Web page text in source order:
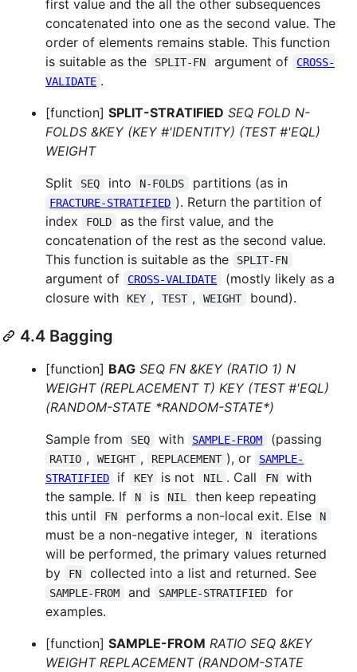
first value and the all the other subsequences
concatenated into one as the second value. The
order of elements remains stable. This function
is suitable as the
SPLIT-FN argument of
CROSS-
VALIDATE .
[function] SPLIT-STRATIFIED SEQ FOLD N-
FOLDS &KEY (KEY #'IDENTITY) (TEST #'EQL)
WEIGHT
Split
SEQ into N-FOLDS partitions (as in
FRACTURE-STRATIFIED ). Return the partition of
index
FOLD
as the first value, and the
concatenation of the rest as the second value.
This function is suitable as the
SPLIT-FN
argument of CROSS-VALIDATE
(mostly likely as a
closure with
KEY , TEST , WEIGHT bound).
4.4 Bagging
[function] BAG SEQ FN &KEY (RATIO 1) N
WEIGHT (REPLACEMENT T) KEY (TEST #'EQL)
(RANDOM-STATE *RANDOM-STATE*)
Sample from
SEQ with SAMPLE-FROM (passing
RATIO , WEIGHT , REPLACEMENT ), or
SAMPLE-
STRATIFIED
if KEY is not NIL . Call FN
with
the sample. If
N is NIL
then keep repeating
this until
FN performs a non-local exit. Else N
must be a non-negative integer, N
iterations
will be performed, the primary values returned
by
FN collected into a list and returned. See
SAMPLE-FROM and SAMPLE-STRATIFIED
for
examples.
[function] SAMPLE-FROM RATIO SEQ &KEY
WEIGHT REPLACEMENT (RANDOM-STATE